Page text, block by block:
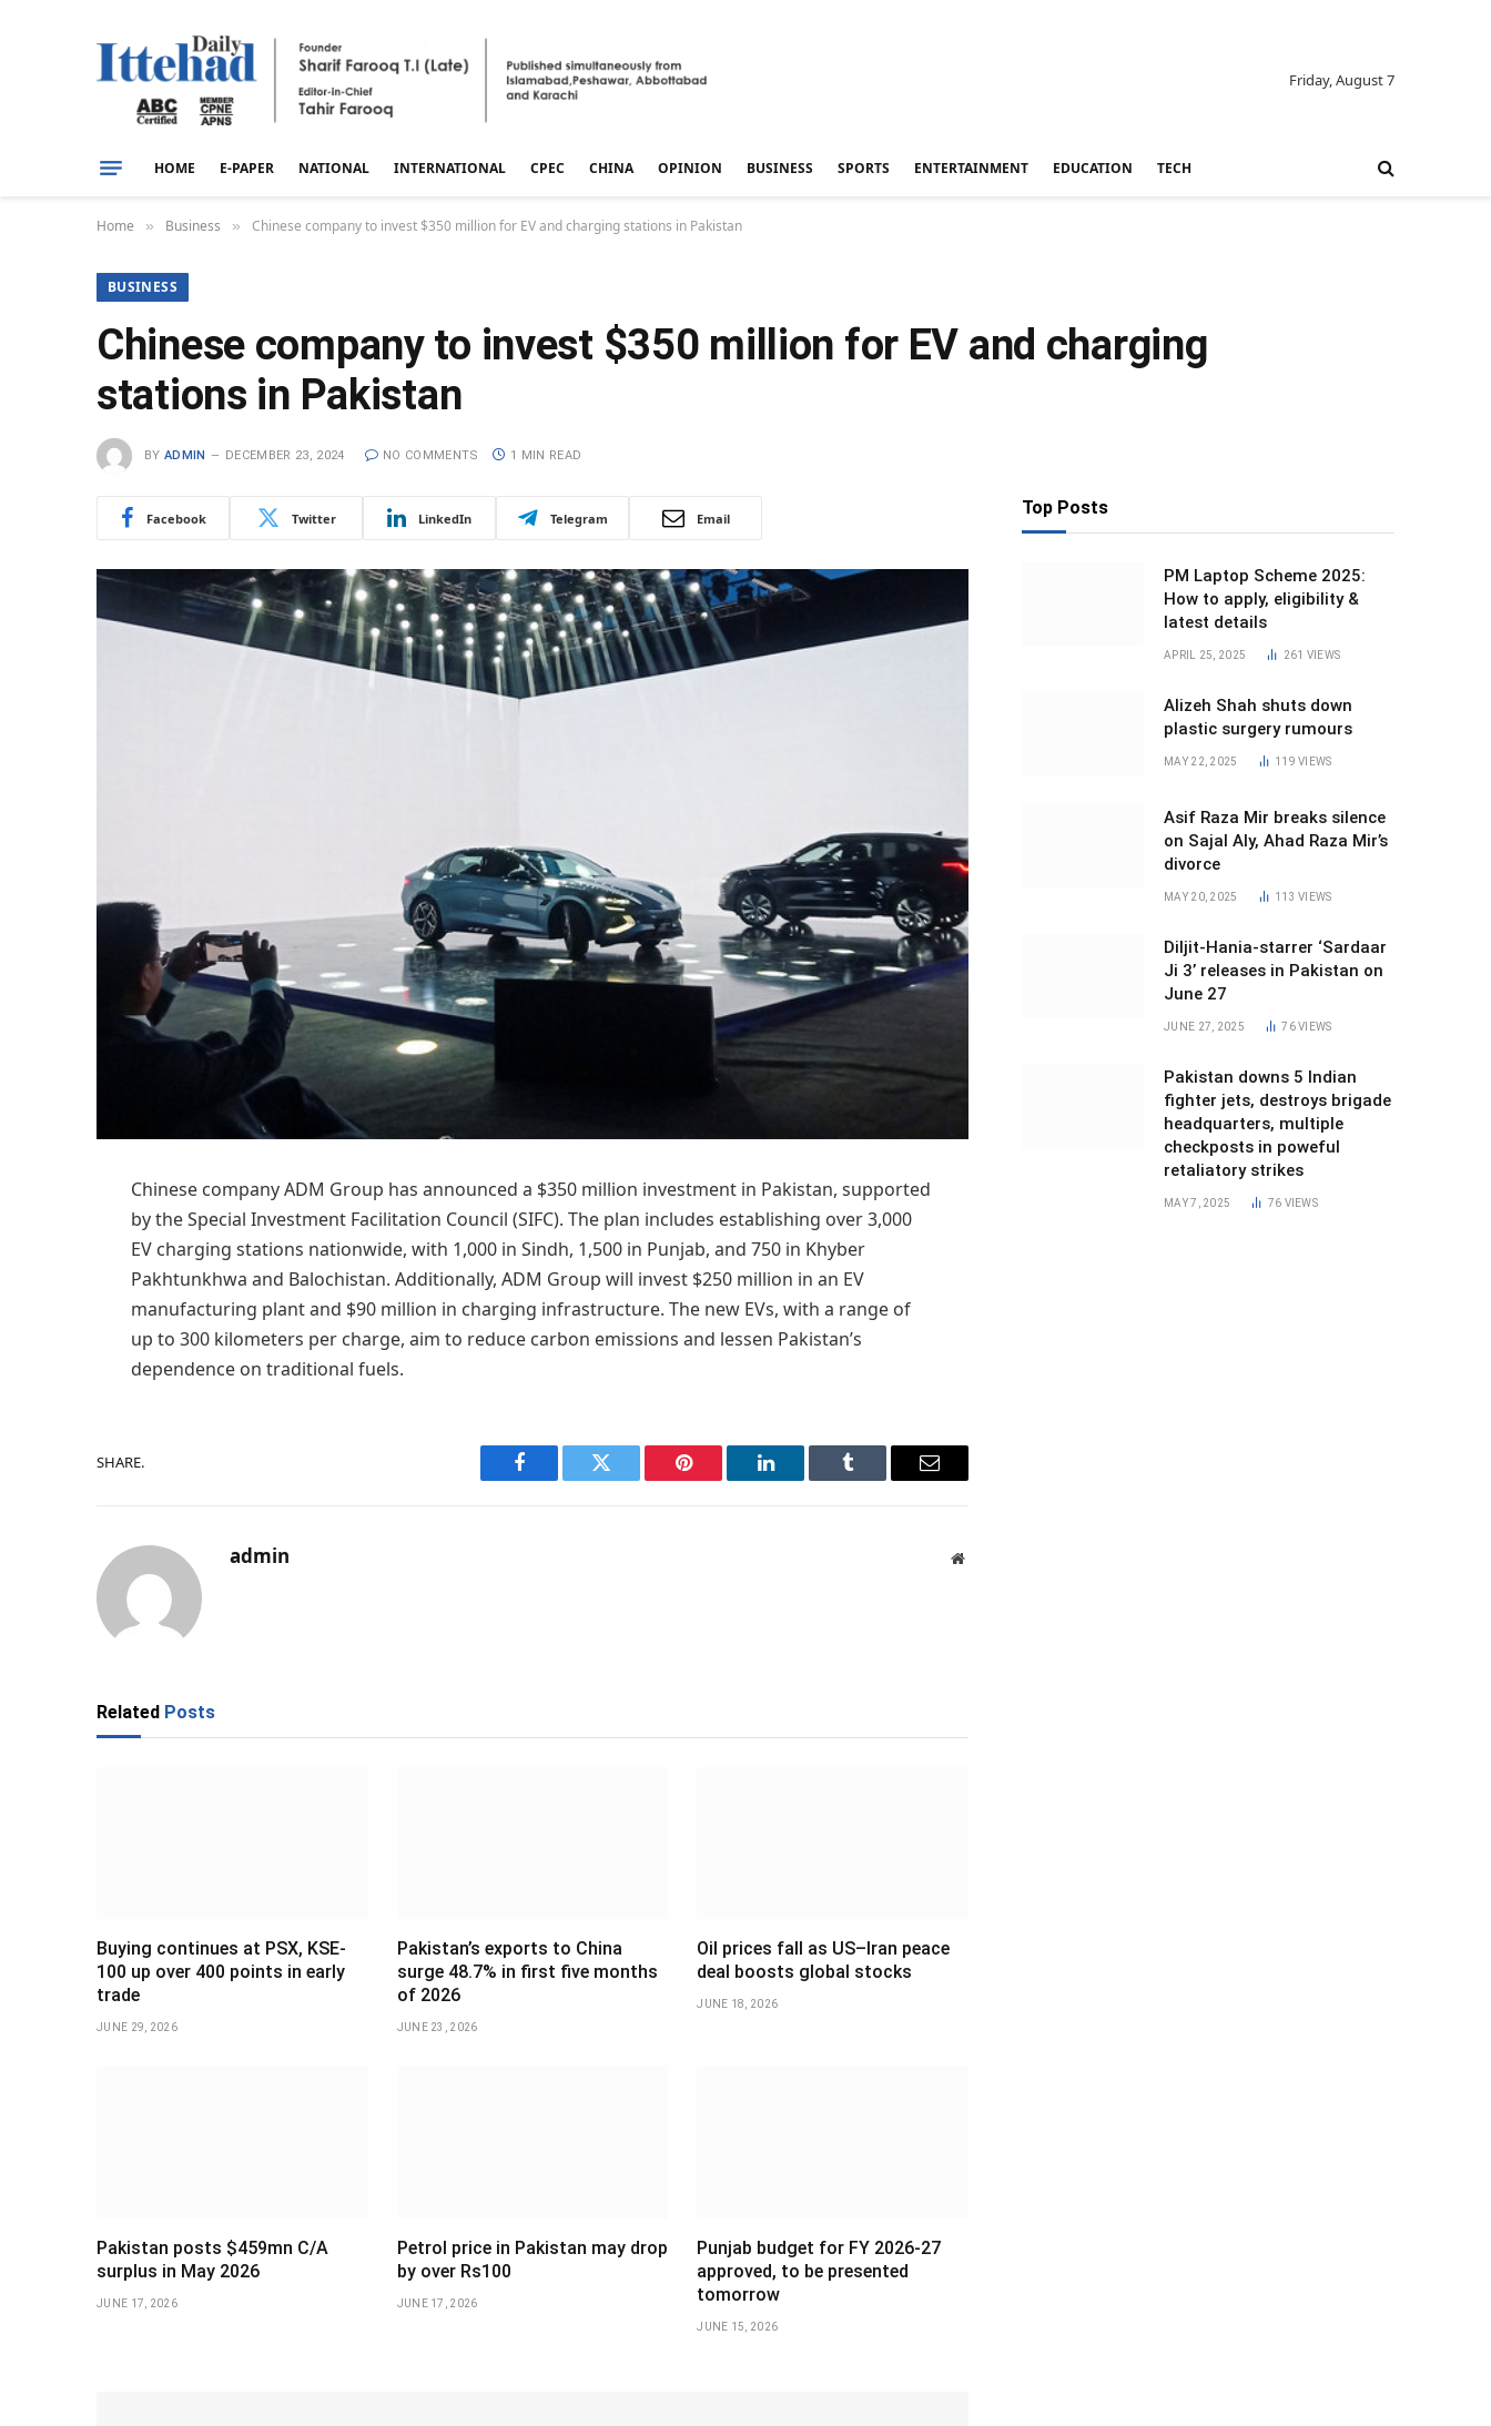
Friday, August 7
HOME E-PAPER NATIONAL INTERNATIONAL CPEC CHINA OPINION BUSINESS SPORTS ENTERTAINMENT EDUCATION TECH
Home » Business » Chinese company to invest $350 million for EV and charging stations in Pakistan
BUSINESS
Chinese company to invest $350 million for EV and charging
stations in Pakistan
BY ADMIN DECEMBER 23, 2024 NO COMMENTS 1 MIN READ
Facebook Twitter LinkedIn Telegram Email
Chinese company ADM Group has announced a $350 million investment in Pakistan, supported
by the Special Investment Facilitation Council (SIFC). The plan includes establishing over 3,000
EV charging stations nationwide, with 1,000 in Sindh, 1,500 in Punjab, and 750 in Khyber
Pakhtunkhwa and Balochistan. Additionally, ADM Group will invest $250 million in an EV
manufacturing plant and $90 million in charging infrastructure. The new EVs, with a range of
up to 300 kilometers per charge, aim to reduce carbon emissions and lessen Pakistan’s
dependence on traditional fuels.
SHARE.
Facebook Twitter Pinterest LinkedIn Tumblr Email
admin Website
Related Posts
Buying continues at PSX, KSE-
100 up over 400 points in early
trade
JUNE 29, 2026
Pakistan’s exports to China
surge 48.7% in first five months
of 2026
JUNE 23, 2026
Oil prices fall as US–Iran peace
deal boosts global stocks
JUNE 18, 2026
Pakistan posts $459mn C/A
surplus in May 2026
JUNE 17, 2026
Petrol price in Pakistan may drop
by over Rs100
JUNE 17, 2026
Punjab budget for FY 2026-27
approved, to be presented
tomorrow
JUNE 15, 2026
Top Posts
PM Laptop Scheme 2025:
How to apply, eligibility &
latest details
APRIL 25, 2025 261 VIEWS
Alizeh Shah shuts down
plastic surgery rumours
MAY 22, 2025 119VIEWS
Asif Raza Mir breaks silence
on Sajal Aly, Ahad Raza Mir’s
divorce
MAY 20, 2025 113VIEWS
Diljit-Hania-starrer ‘Sardaar
Ji 3’ releases in Pakistan on
June 27
JUNE 27, 2025 76VIEWS
Pakistan downs 5 Indian
fighter jets, destroys brigade
headquarters, multiple
checkposts in poweful
retaliatory strikes
MAY 7, 2025 76 VIEWS